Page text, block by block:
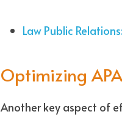
Law Public
Optimizing
Another key aspect of